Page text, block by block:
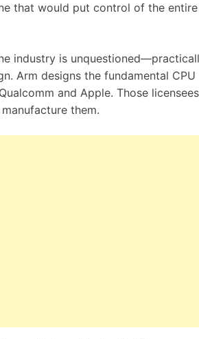
that would put control of the
industry is
Arm designs the fundamental
and Apple. Those
them.